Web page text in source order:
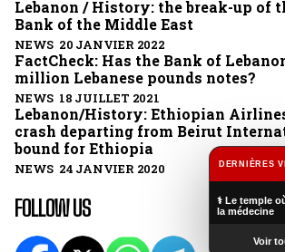
Lebanon / History: the break-up of
Bank of the Middle East
NEWS 20 JANVIER 2022
FactCheck: Has the Bank of
million Lebanese pounds notes?
NEWS 18 JUILLET 2021
Lebanon/History: Ethiopian
crash departing from Beirut
bound for Ethiopia
NEWS 24 JANVIER 2020
FOLLOW US
DERNIÈRES
⚕️ Le temple
la médecine
Voir